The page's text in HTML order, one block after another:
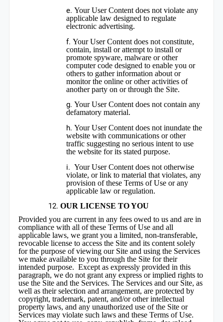
Your User Content does not violate any
applicable law designed to regulate
electronic advertising.
Your User Content does not constitute,
contain, install or attempt to install or
promote spyware, malware or other
computer code designed to enable you or
others to gather information about or
monitor the online or other activities of
another party on or through the Site.
Your User Content does not contain any
defamatory material.
Your User Content does not inundate the
website with communications or other
traffic suggesting no serious intent to use
the website for its stated purpose.
Your User Content does not otherwise
violate, or link to material that violates, any
provision of these Terms of Use or any
applicable law or regulation.
OUR LICENSE TO YOU
Provided you are current in any fees owed to us and are in
compliance with all of these Terms of Use and all
applicable laws, we grant you a limited, non-transferable,
revocable license to access the Site and its content solely
for the purpose of viewing our Site and using the Services
we make available to you through the Site for their
intended purpose. Except as expressly provided in this
paragraph, we do not grant any express or implied rights to
use the Site and the Services. The Services and our Site, as
well as their selection and arrangement, are protected by
copyright, trademark, patent, and/or other intellectual
property laws, and any unauthorized use of the Site or
Services may violate such laws and these Terms of Use.